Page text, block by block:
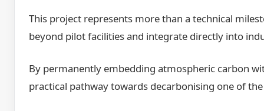
This project represents more than a technical
beyond pilot facilities and integrate directly into
By permanently embedding atmospheric carbon
practical pathway towards decarbonising one of